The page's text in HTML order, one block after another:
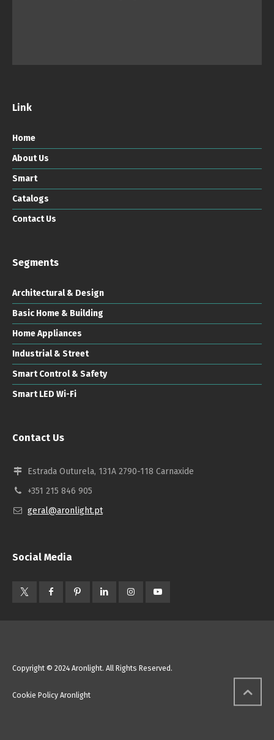
Link
Home
About Us
Smart
Catalogs
Contact Us
Segments
Architectural & Design
Basic Home & Building
Home Appliances
Industrial & Street
Smart Control & Safety
Smart LED Wi-Fi
Contact Us
Estrada Outurela, 131A 2790-118 Carnaxide
+351 215 846 905
geral@aronlight.pt
Social Media
Copyright © 2024 Aronlight. All Rights Reserved.
Cookie Policy Aronlight